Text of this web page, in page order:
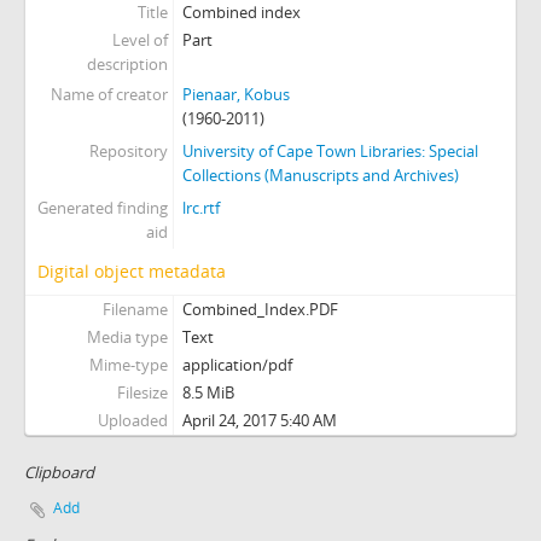
Title
Combined index
Level of
description
Part
Name of creator
Pienaar, Kobus
(1960-2011)
Repository
University of Cape Town Libraries: Special
Collections (Manuscripts and Archives)
Generated finding
aid
lrc.rtf
Digital object metadata
Filename
Combined_Index.PDF
Media type
Text
Mime-type
application/pdf
Filesize
8.5 MiB
Uploaded
April 24, 2017 5:40 AM
Clipboard
Add